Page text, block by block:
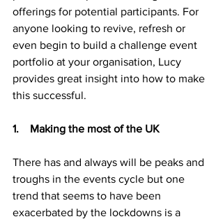
offerings for potential participants. For
anyone looking to revive, refresh or
even begin to build a challenge event
portfolio at your organisation, Lucy
provides great insight into how to make
this successful.
1.    Making the most of the UK
There has and always will be peaks and
troughs in the events cycle but one
trend that seems to have been
exacerbated by the lockdowns is a